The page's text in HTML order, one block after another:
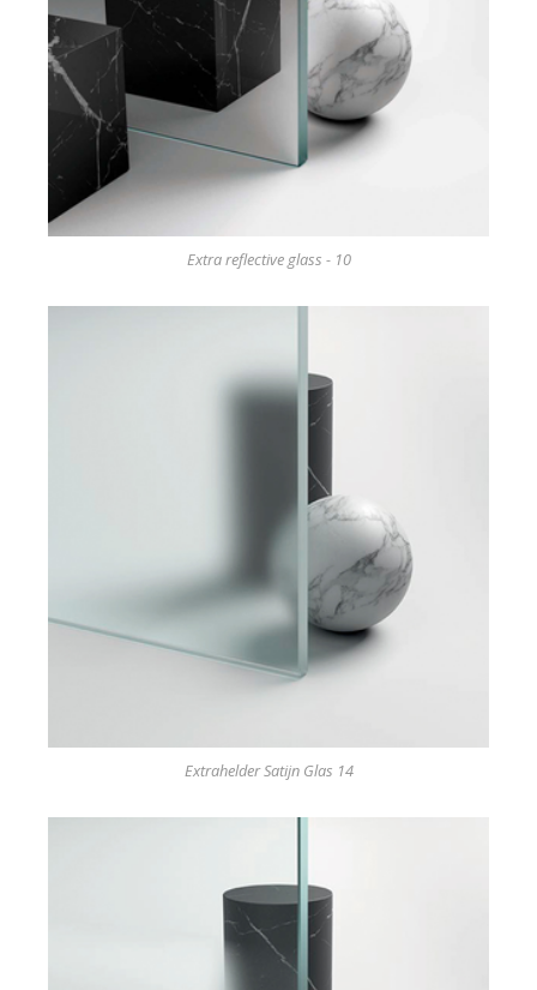
Extra reflective glass - 10
Extrahelder Satijn Glas 14